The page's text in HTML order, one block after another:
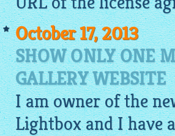
October 17, 2013
SHOW ONLY ONE
GALLERY WEBSITE
I am owner of the
Lightboxand I have